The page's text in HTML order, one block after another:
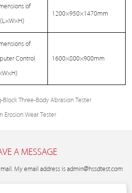
of
1200×950×1470mm
of
Control
1600×800×900mm
Block Three-Body Abrasion Tester
Erosion Wear Tester
A MESSAGE
My email address is admin@hssdtest.com